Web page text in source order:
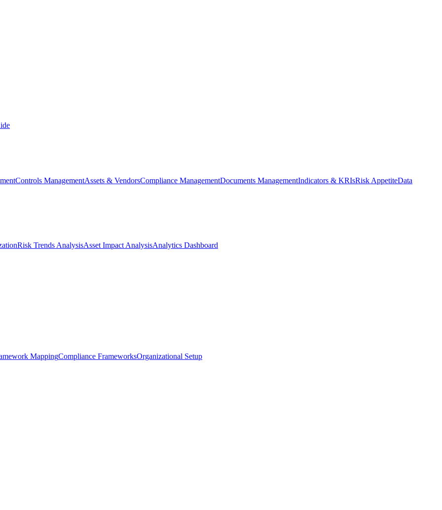
Controls ManagementAssets & VendorsCompliance ManagementDocuments ManagementIndicators & KRIsRisk AppetiteData
Risk Trends AnalysisAsset Impact AnalysisAnalytics Dashboard
MappingCompliance FrameworksOrganizational Setup